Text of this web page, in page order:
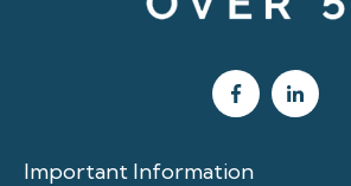
Important Information